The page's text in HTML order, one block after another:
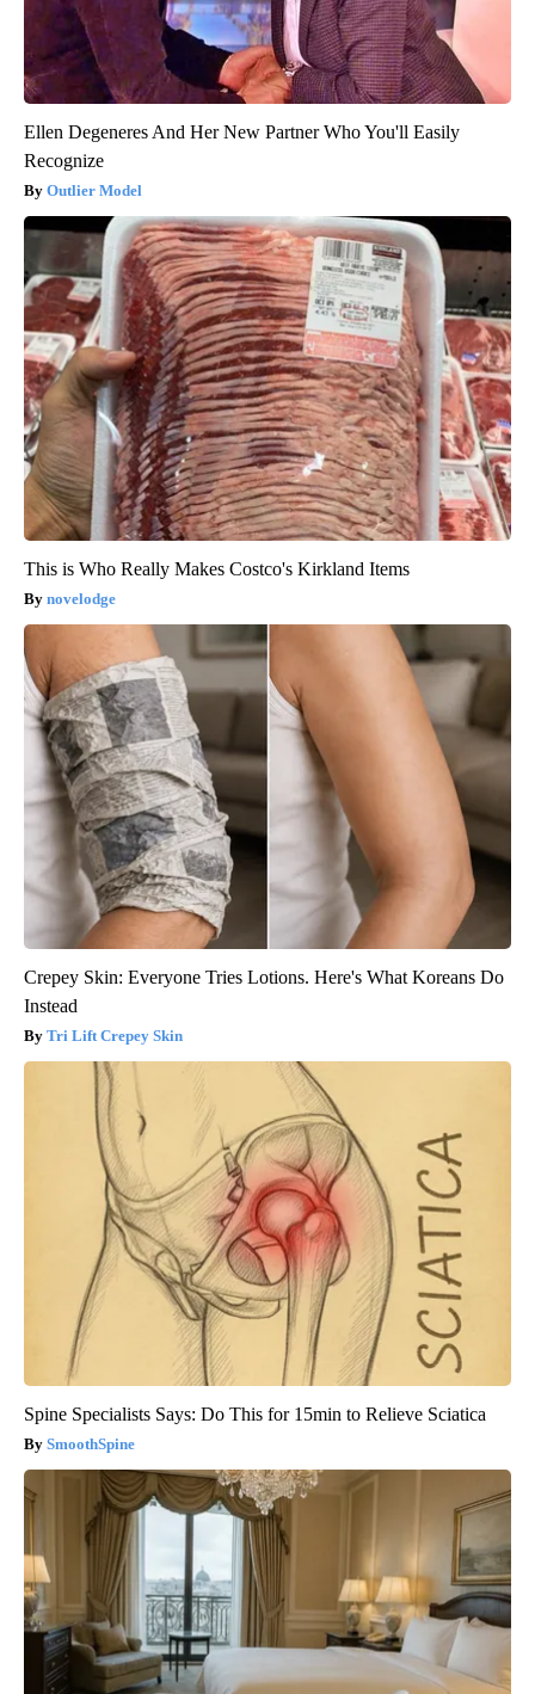
Ellen Degeneres And Her New Partner Who You'll Easily
Recognize
Outlier Model
This is Who Really Makes Costco's Kirkland Items
novelodge
Crepey Skin: Everyone Tries Lotions. Here's What Koreans Do
Instead
Tri Lift Crepey Skin
Spine Specialists Says: Do This for 15min to Relieve Sciatica
SmoothSpine